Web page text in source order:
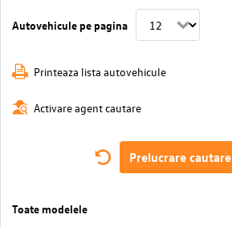
Autovehicule pe pagina
Printeaza lista autovehicule
Activare agent cautare
Prelucrare cautare
Toate modelele